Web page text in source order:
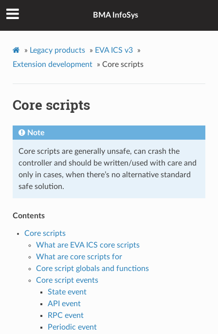
BMA InfoSys
» Legacy products » EVA ICS v3
»
Extension development
» Core scripts
Core scripts
Note
Core scripts are generally unsafe, can crash the
controller and should be written/used with care and
only in cases, when there’s no alternative standard
safe solution.
Contents
Core scripts
What are EVA ICS core scripts
What are core scripts for
Core script globals and functions
Core script events
State event
API event
RPC event
Periodic event